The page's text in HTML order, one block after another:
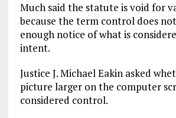
Much said the statute is void for
because the term control does
enough notice of what is
intent.
Justice J. Michael Eakin asked
picture larger on the computer
considered control.